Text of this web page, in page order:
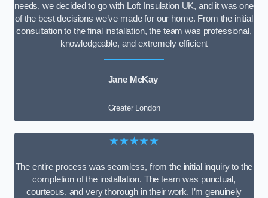
needs, we decided to go with Loft Insulation UK, and it was one
of the best decisions we’ve made for our home. From the initial
consultation to the final installation, the team was professional,
knowledgeable, and extremely efficient
Jane McKay
Greater London
★★★★★
The entire process was seamless, from the initial inquiry to the
completion of the installation. The team was punctual,
courteous, and very thorough in their work. I’m genuinely